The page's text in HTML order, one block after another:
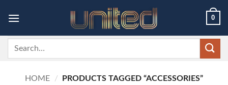
0
Search
HOME / PRODUCTS TAGGED “ACCESSORIES”